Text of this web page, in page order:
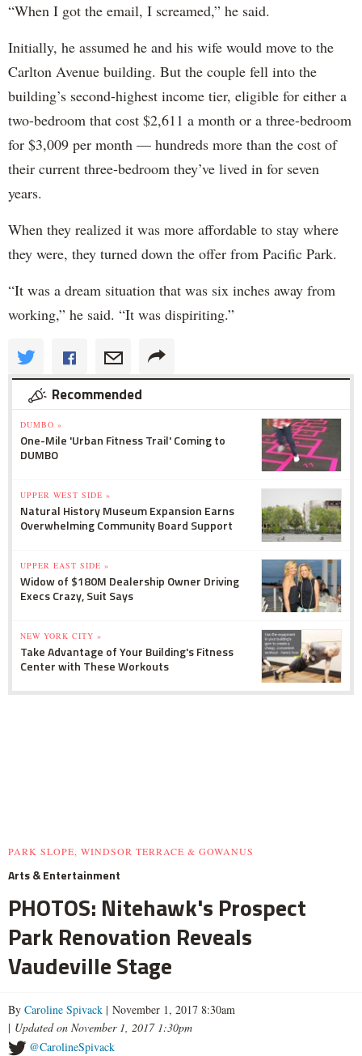
“When I got the email, I screamed,” he said.
Initially, he assumed he and his wife would move to the
Carlton Avenue building. But the couple fell into the
building’s second-highest income tier, eligible for either a
two-bedroom that cost $2,611 a month or a three-bedroom
for $3,009 per month — hundreds more than the cost of
their current three-bedroom they’ve lived in for seven
years.
When they realized it was more affordable to stay where
they were, they turned down the offer from Pacific Park.
“It was a dream situation that was six inches away from
working,” he said. “It was dispiriting.”
Recommended
DUMBO »
One-Mile 'Urban Fitness Trail' Coming to
DUMBO
UPPER WEST SIDE »
Natural History Museum Expansion Earns
Overwhelming Community Board Support
UPPER EAST SIDE »
Widow of $180M Dealership Owner Driving
Execs Crazy, Suit Says
NEW YORK CITY »
Take Advantage of Your Building's Fitness
Center with These Workouts
PARK SLOPE, WINDSOR TERRACE & GOWANUS
Arts & Entertainment
PHOTOS: Nitehawk's Prospect
Park Renovation Reveals
Vaudeville Stage
By Caroline Spivack | November 1, 2017 8:30am
| Updated on November 1, 2017 1:30pm
@CarolineSpivack